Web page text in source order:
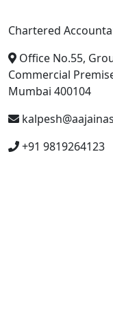
Chartered
Office No.55,
Commercial
Mumbai 400104
+91 9819264123